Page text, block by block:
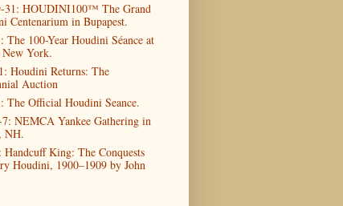
31: HOUDINI100™ The Grand
Centenarium in Bupapest.
The 100-Year Houdini Séance at
York.
Houdini Returns: The
Auction
The Official Houdini Seance.
NEMCA Yankee Gathering in
NH.
King: The Conquests
Houdini, 1900–1909 by John